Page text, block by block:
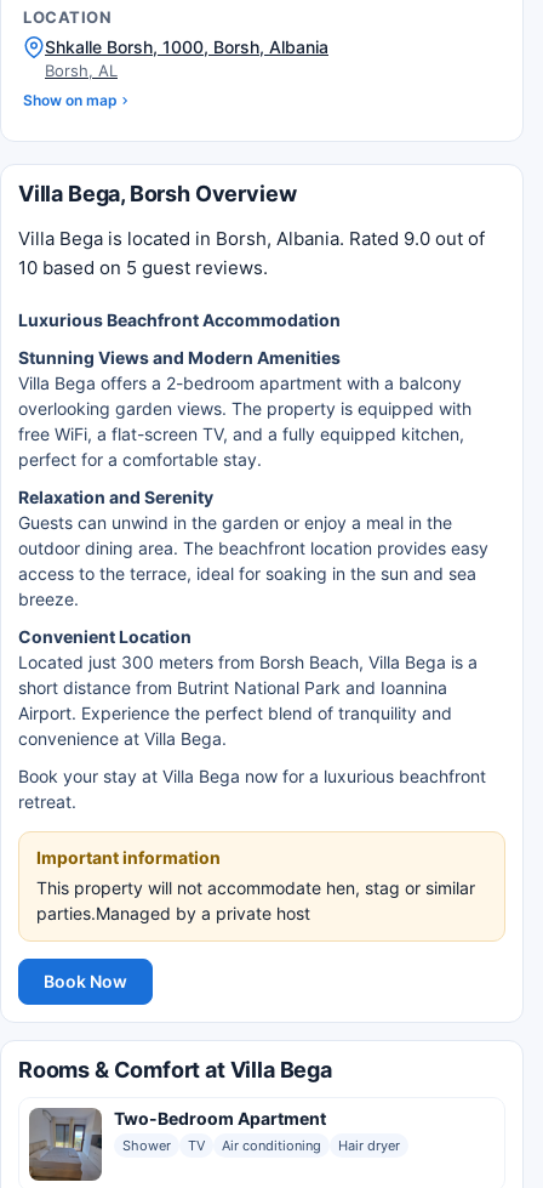
LOCATION
Shkalle Borsh, 1000, Borsh, Albania
Borsh, AL
Show on map
Villa Bega, Borsh Overview
Villa Bega is located in Borsh, Albania. Rated 9.0 out of
10 based on 5 guest reviews.
Luxurious Beachfront Accommodation
Stunning Views and Modern Amenities
Villa Bega offers a 2-bedroom apartment with a balcony
overlooking garden views. The property is equipped with
free WiFi, a flat-screen TV, and a fully equipped kitchen,
perfect for a comfortable stay.
Relaxation and Serenity
Guests can unwind in the garden or enjoy a meal in the
outdoor dining area. The beachfront location provides easy
access to the terrace, ideal for soaking in the sun and sea
breeze.
Convenient Location
Located just 300 meters from Borsh Beach, Villa Bega is a
short distance from Butrint National Park and Ioannina
Airport. Experience the perfect blend of tranquility and
convenience at Villa Bega.
Book your stay at Villa Bega now for a luxurious beachfront
retreat.
Important information
This property will not accommodate hen, stag or similar
parties.Managed by a private host
Book Now
Rooms & Comfort at Villa Bega
Two-Bedroom Apartment
Shower TV Air conditioning Hair dryer